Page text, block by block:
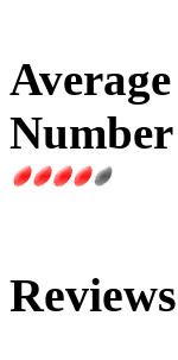
Reviews